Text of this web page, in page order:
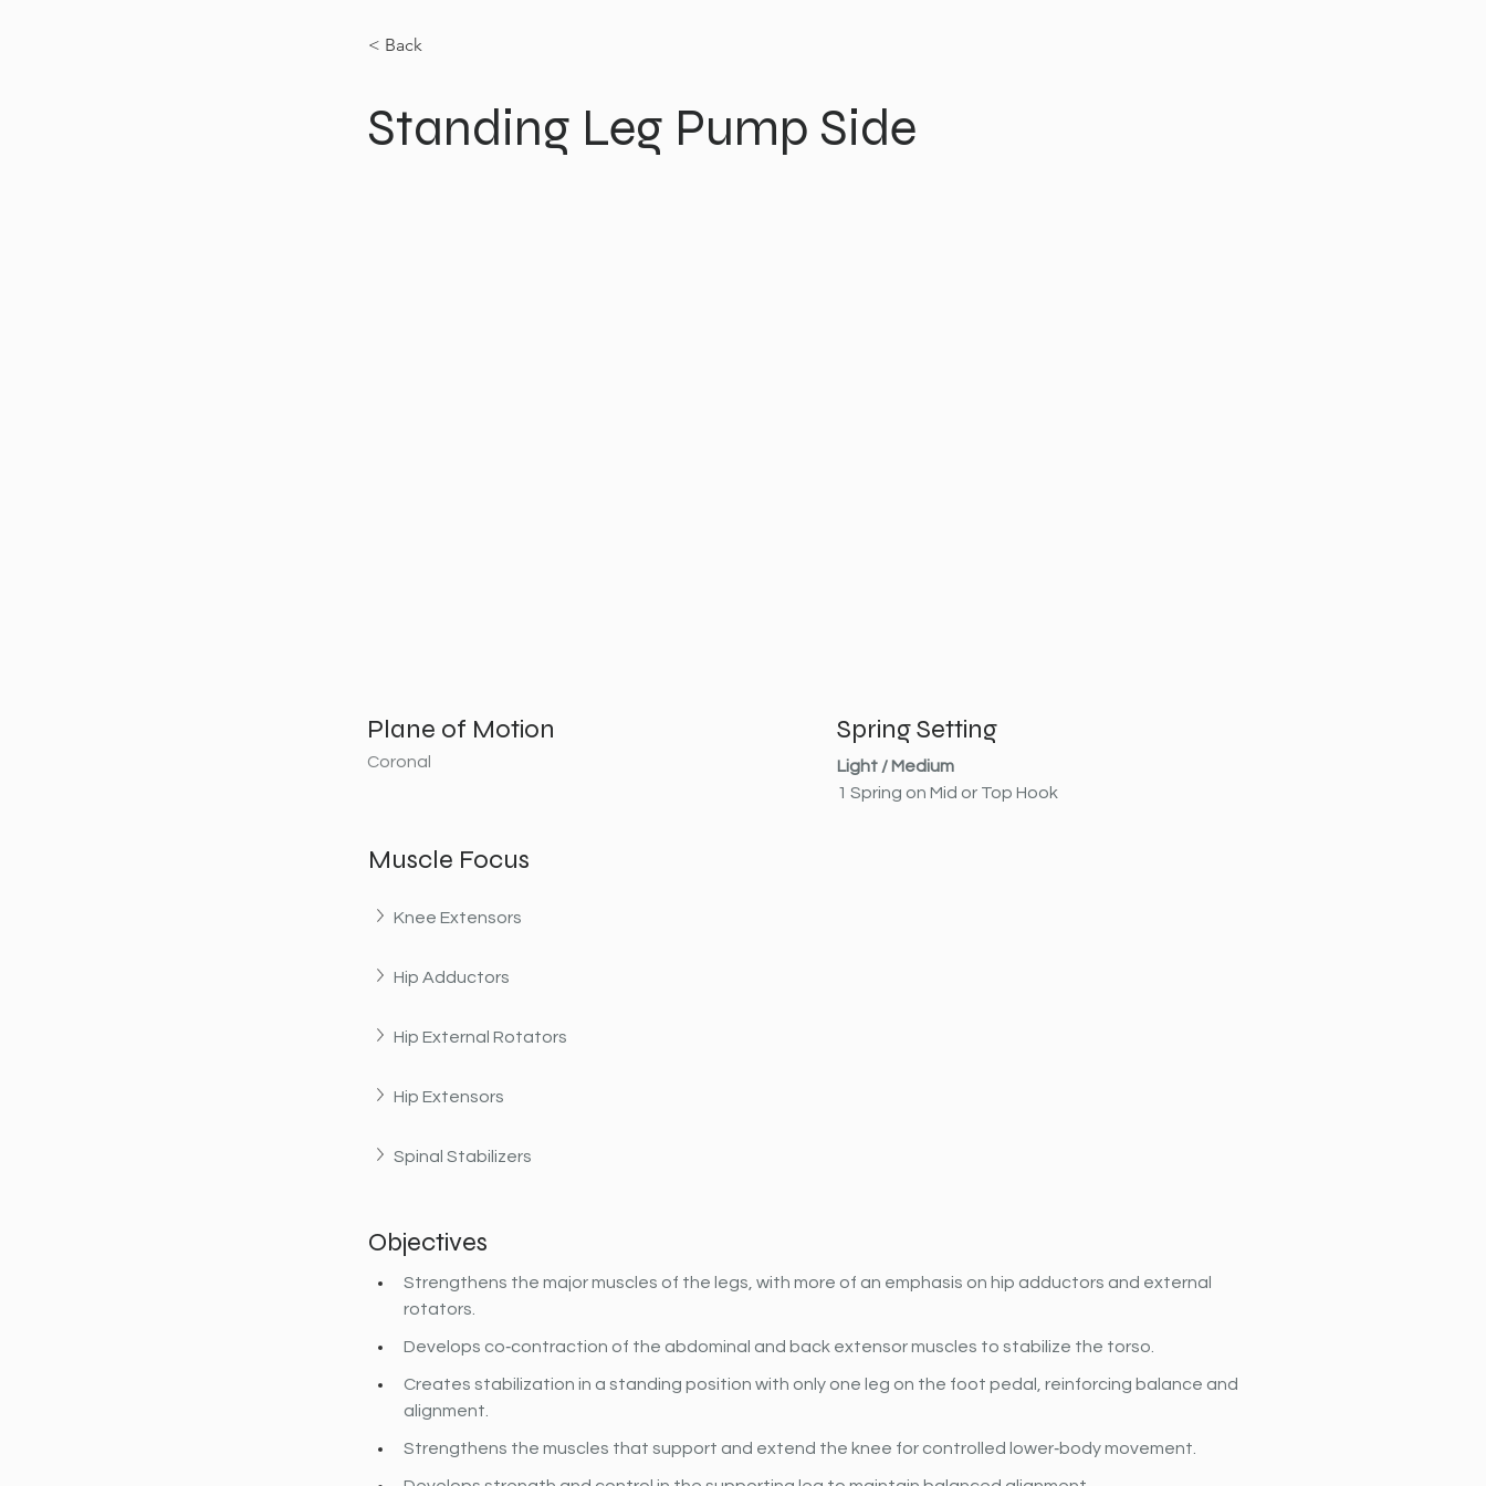
< Back
Standing Leg Pump Side
Plane of Motion
Coronal
Spring Setting
Light / Medium
1 Spring on Mid or Top Hook
Muscle Focus
Knee Extensors
Hip Adductors
Hip External Rotators
Hip Extensors
Spinal Stabilizers
Objectives
Strengthens the major muscles of the legs, with more of an emphasis on hip adductors and external
rotators.
Develops co‐contraction of the abdominal and back extensor muscles to stabilize the torso.
Creates stabilization in a standing position with only one leg on the foot pedal, reinforcing balance and
alignment.
Strengthens the muscles that support and extend the knee for controlled lower‐body movement.